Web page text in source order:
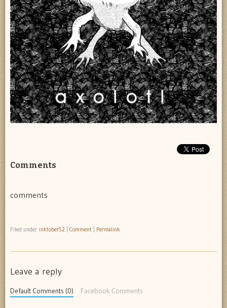
Comments
comments
Filed under inktober52 Comment Permalink
Leave a reply
Default Comments (0) Facebook Comments